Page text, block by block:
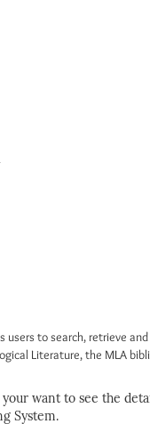
users to search, retrieve
Literature, the MLA
want to see the
System.